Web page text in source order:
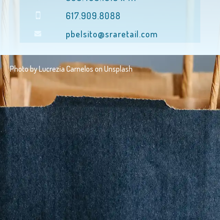
617.909.8088
pbelsito@sraretail.com
Photo byLucrezia Carneloson Unsplash